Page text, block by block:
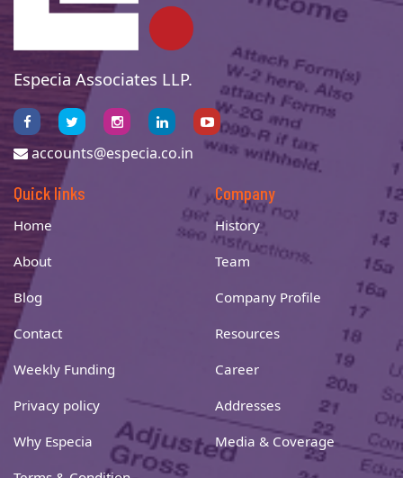
Especia Associates LLP.
accounts@especia.co.in
Quick links
Home
About
Blog
Contact
Weekly Funding
Privacy policy
Why Especia
Company
History
Team
Company Profile
Resources
Career
Addresses
Media & Coverage